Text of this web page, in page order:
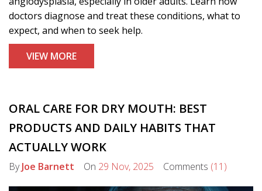
doctors diagnose and treat these conditions, what to
expect, and when to seek help.
VIEW MORE
ORAL CARE FOR DRY MOUTH: BEST
PRODUCTS AND DAILY HABITS THAT
ACTUALLY WORK
ByJoe Barnett On 29 Nov, 2025 Comments (11)